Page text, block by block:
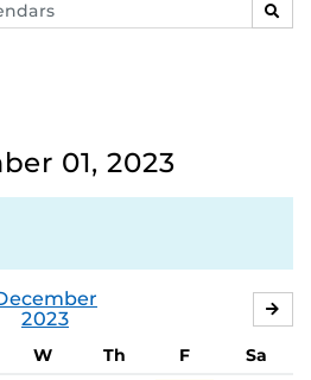
01, 2023
2023
W Th F
Sa